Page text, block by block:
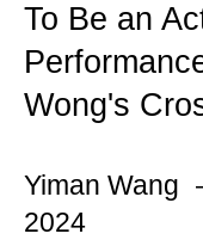
To Be an
Wong's
Yiman Wang
2024